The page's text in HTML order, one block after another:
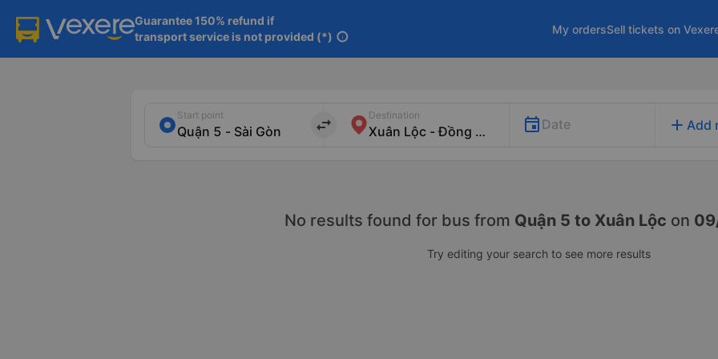
Guarantee 150% refund if
transport service is not provided (*) info
My ordersSell tickets on
Start point
import_export
Destination
Date add Add
No results found for bus from Quận 5 to Xuân Lộc on
Try editing your search to see more results